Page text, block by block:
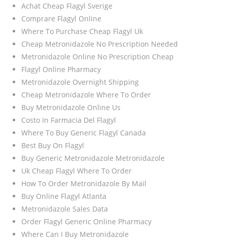
Achat Cheap Flagyl Sverige
Comprare Flagyl Online
Where To Purchase Cheap Flagyl Uk
Cheap Metronidazole No Prescription Needed
Metronidazole Online No Prescription Cheap
Flagyl Online Pharmacy
Metronidazole Overnight Shipping
Cheap Metronidazole Where To Order
Buy Metronidazole Online Us
Costo In Farmacia Del Flagyl
Where To Buy Generic Flagyl Canada
Best Buy On Flagyl
Buy Generic Metronidazole Metronidazole
Uk Cheap Flagyl Where To Order
How To Order Metronidazole By Mail
Buy Online Flagyl Atlanta
Metronidazole Sales Data
Order Flagyl Generic Online Pharmacy
Where Can I Buy Metronidazole